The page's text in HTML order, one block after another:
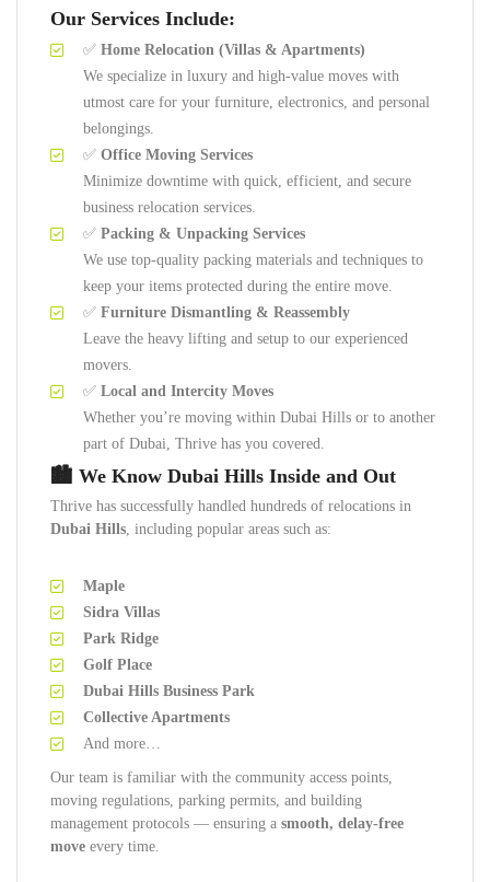
Our Services Include:
✅ Home Relocation (Villas & Apartments)
We specialize in luxury and high-value moves with
utmost care for your furniture, electronics, and personal
belongings.
✅ Office Moving Services
Minimize downtime with quick, efficient, and secure
business relocation services.
✅ Packing & Unpacking Services
We use top-quality packing materials and techniques to
keep your items protected during the entire move.
✅ Furniture Dismantling & Reassembly
Leave the heavy lifting and setup to our experienced
movers.
✅ Local and Intercity Moves
Whether you’re moving within Dubai Hills or to another
part of Dubai, Thrive has you covered.
🏙️ We Know Dubai Hills Inside and Out
Thrive has successfully handled hundreds of relocations in
Dubai Hills, including popular areas such as:
Maple
Sidra Villas
Park Ridge
Golf Place
Dubai Hills Business Park
Collective Apartments
And more…
Our team is familiar with the community access points,
moving regulations, parking permits, and building
management protocols — ensuring a smooth, delay-free
move every time.